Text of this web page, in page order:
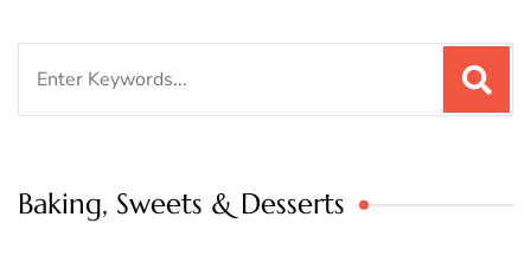
Baking, Sweets & Desserts